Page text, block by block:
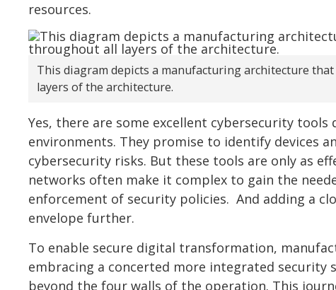
resources.
This diagram depicts a manufacturing architecture
layers of the architecture.
Yes, there are some excellent cybersecurity
environments. They promise to identify devices
cybersecurity risks. But these tools are only as
networks often make it complex to gain the
enforcement of security policies. And adding a
envelope further.
To enable secure digital transformation,
embracing a concerted more integrated
beyond the four walls of the operation. This